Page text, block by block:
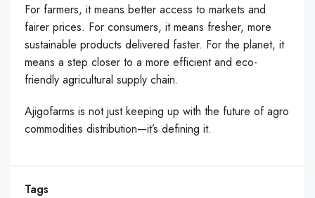
For farmers, it means better access to markets and
fairer prices. For consumers, it means fresher, more
sustainable products delivered faster. For the planet, it
means a step closer to a more efficient and eco-
friendly agricultural supply chain.
Ajigofarms is not just keeping up with the future of agro
commodities distribution—it’s defining it.
Tags